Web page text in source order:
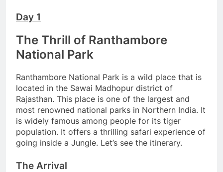
Day 1
The Thrill of Ranthambore
National Park
Ranthambore National Park is a wild place that is
located in the Sawai Madhopur district of
Rajasthan. This place is one of the largest and
most renowned national parks in Northern India. It
is widely famous among people for its tiger
population. It offers a thrilling safari experience of
going inside a Jungle. Let’s see the itinerary.
The Arrival